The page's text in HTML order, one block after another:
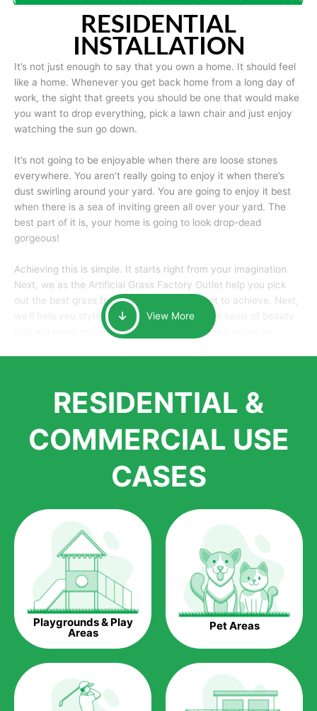
RESIDENTIAL
INSTALLATION
It’s not just enough to say that you own a home. It should feel
like a home. Whenever you get back home from a long day of
work, the sight that greets you should be one that would make
you want to drop everything, pick a lawn chair and just enjoy
watching the sun go down.
It’s not going to be enjoyable when there are loose stones
everywhere. You aren’t really going to enjoy it when there’s
dust swirling around your yard. You are going to enjoy it best
when there is a sea of inviting green all over your yard. The
best part of it is, your home is going to look drop-dead
gorgeous!
Achieving this is simple. It starts right from your imagination.
Next, we as the Artificial Grass Factory Outlet help you pick
out the best grass for the look that you want to achieve. Next,
we’ll help you style it and tailor it to create an oasis of beauty
that will make your home the envy of anyone passing by.
largest distributors of artificial grass and related material. Our
growth is due to the quality of products and services that we
installations. But really, it is the benefits of artificial grass that
homeowners all over the country.
Saving Water.
Artificial grass does not need the nourishment provided by
water. This ends up being quite the cost-saving measure for
any person who installs artificial grass.
Eco-friendliness.
Taking care of real grass can be quite costly to the pocket, as
well as to the environment. The myriad of pesticides and
can be quite costly to the environment. With artificial grass,
you won’t have any need to put harmful chemicals into the
environment.
View More
RESIDENTIAL &
COMMERCIAL USE
CASES
Playgrounds & Play
Areas Pet Areas